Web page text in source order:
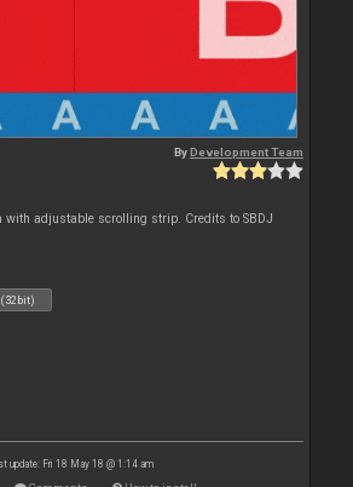
ByDevelopment Team
with adjustable scrolling strip. Credits to SBDJ
(32bit)
update: Fri 18 May 18 @ 1:14 am